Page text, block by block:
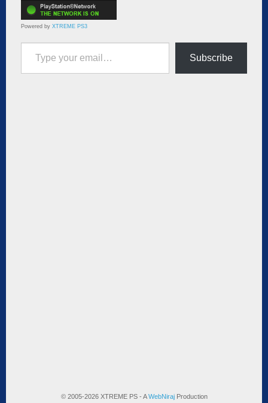
Powered by XTREME PS3
Type your email…
Subscribe
© 2005-2026 XTREME PS - AWebNirajProduction